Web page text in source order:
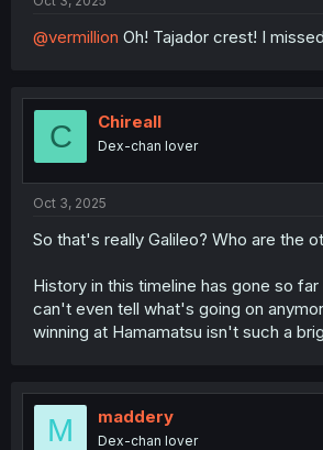
@vermillion Oh! Tajador crest! I
C Chireall
Dex-chan lover
Oct 3, 2025
So that's really Galileo? Who are the
History in this timeline has gone so
can't even tell what's going on
winning at Hamamatsu isn't such a
M maddery
Dex-chan lover